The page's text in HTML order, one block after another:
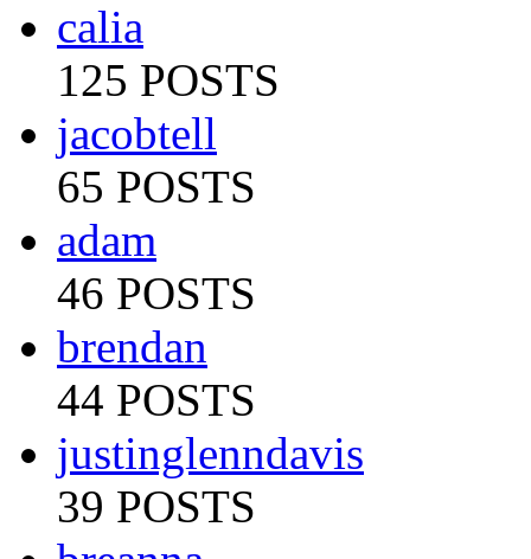
calia
125 POSTS
jacobtell
65 POSTS
adam
46 POSTS
brendan
44 POSTS
justinglenndavis
39 POSTS